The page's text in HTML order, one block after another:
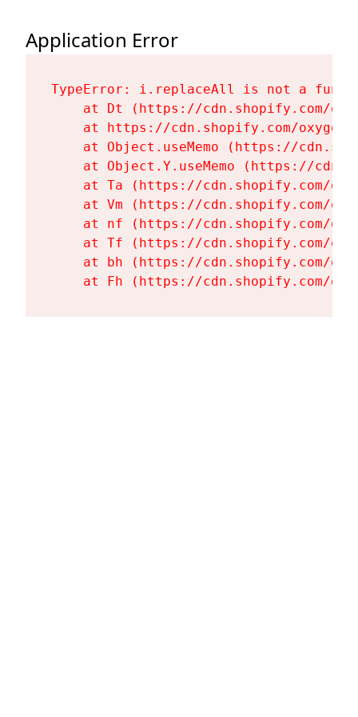
Application Error
TypeError: i.replaceAll is not a
at Dt (https://cdn.shopify.com/
at https://cdn.shopify.com/
at Object.useMemo (https://
at Object.Y.useMemo (https://
at Ta (https://cdn.shopify.com/
at Vm (https://cdn.shopify.com/
at nf (https://cdn.shopify.com/
at Tf (https://cdn.shopify.com/
at bh (https://cdn.shopify.com/
at Fh (https://cdn.shopify.com/